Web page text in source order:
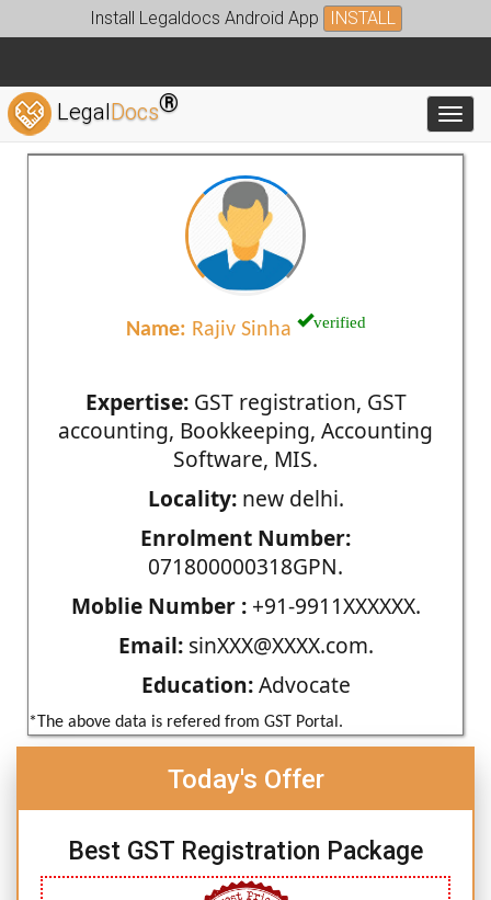
Install Legaldocs Android App INSTALL
LegalDocs®
Name: Rajiv Sinha verified
Expertise:GST registration, GST
accounting, Bookkeeping, Accounting
Software, MIS.
Locality:new delhi.
Enrolment Number:
071800000318GPN.
Moblie Number :+91-9911XXXXXX.
Email:sinXXX@XXXX.com.
Education:Advocate
*The above data is refered from GST Portal.
Today's Offer
Best GST Registration Package